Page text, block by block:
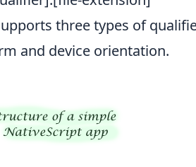
three types of
and device orientation.